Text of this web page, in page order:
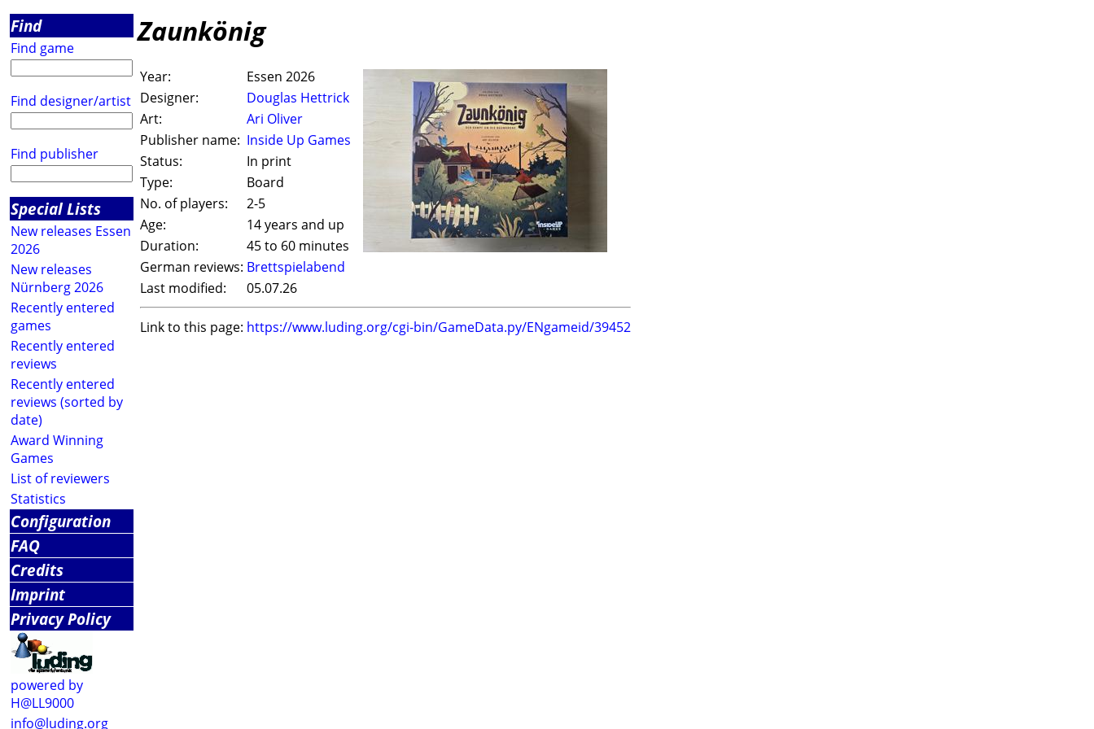
Find
Find game
Find designer/artist
Find publisher
Special Lists
New releases Essen
2026
New releases
Nürnberg 2026
Recently entered
games
Recently entered
reviews
Recently entered
reviews (sorted by
date)
Award Winning
Games
List of reviewers
Statistics
Configuration
FAQ
Credits
Imprint
Privacy Policy
powered by
H@LL9000
info@luding.org
Zaunkönig
Year:
Essen 2026
Designer:
Douglas Hettrick
Art:
Ari Oliver
Publisher name: Inside Up Games
Status:
In print
Type:
Board
No. of players:
2-5
Age:
14 years and up
Duration:
45 to 60 minutes
German reviews: Brettspielabend
Last modified:
05.07.26
Link to this page: https://www.luding.org/cgi-bin/GameData.py/ENgameid/39452